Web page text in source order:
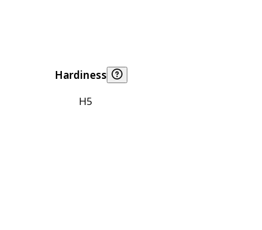
Hardiness
H5